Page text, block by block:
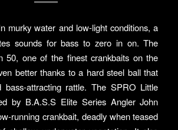
murky water and low-light conditions, a
sounds for bass to zero in on. The
50, one of the finest crankbaits on the
better thanks to a hard steel ball that
bass-attracting rattle. The SPRO Little
by B.A.S.S Elite Series Angler John
running crankbait, deadly when teased